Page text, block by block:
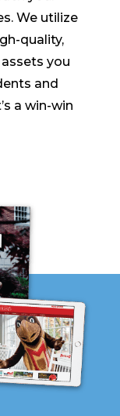
We utilize
quality,
you
and
a win-win